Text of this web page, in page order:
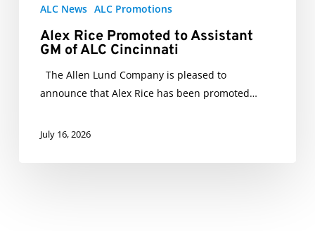
ALC News ALC Promotions
Alex Rice Promoted to Assistant
GM of ALC Cincinnati
The Allen Lund Company is pleased to
announce that Alex Rice has been promoted…
July 16, 2026